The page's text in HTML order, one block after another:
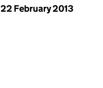
22 February 2013